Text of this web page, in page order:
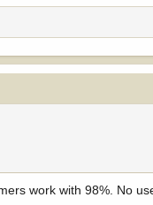
work with 98%. No